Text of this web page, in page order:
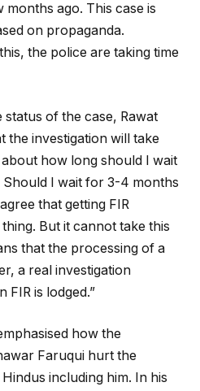
ago. This case is
on propaganda.
the police are taking time
of the case, Rawat
the investigation will take
about how long should I wait
Should I wait for 3-4 months
that getting FIR
But it cannot take this
that the processing of a
a real investigation
FIR is lodged.”
how the
Faruqui hurt the
including him. In his